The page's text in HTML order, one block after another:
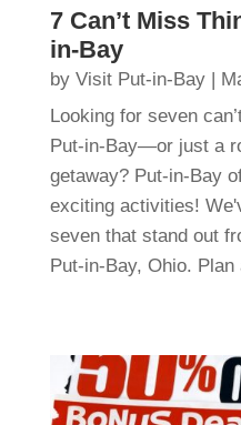
7 Can’t Miss
in-Bay
by Visit Put-in-Bay|
Looking for seven
Put-in-Bay—or just a
getaway? Put-in-Bay
exciting activities!
seven that stand out
Put-in-Bay, Ohio.